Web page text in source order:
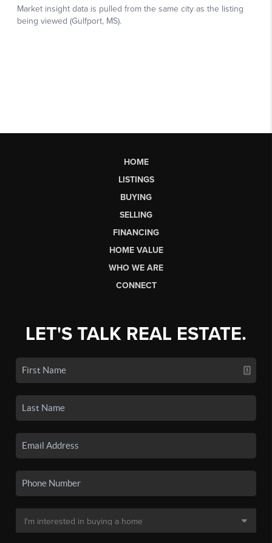
HOME
LISTINGS
BUYING
SELLING
FINANCING
HOME VALUE
WHO WE ARE
CONNECT
LET'S TALK REAL ESTATE.